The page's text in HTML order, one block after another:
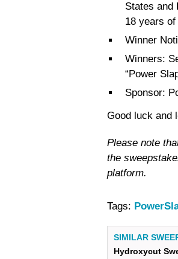
States and
18 years
Winner
Winners:
“Power
Sponsor:
Good luck and
Please note
the
platform.
Tags:
SIMILAR
Hydroxycut